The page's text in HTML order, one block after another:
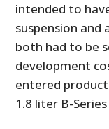
intended to
suspension and
both had to be
development
entered
1.8 liter B-